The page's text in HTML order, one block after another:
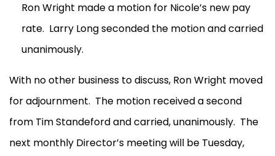
Ron Wright made a motion for Nicole’s new pay
rate. Larry Long seconded the motion and carried
unanimously.
With no other business to discuss, Ron Wright moved
for adjournment. The motion received a second
from Tim Standeford and carried, unanimously. The
next monthly Director’s meeting will be Tuesday,